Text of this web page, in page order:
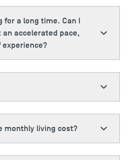
for a long time. Can I
accelerated pace,
experience?
monthly living cost?